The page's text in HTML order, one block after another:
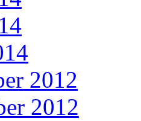
2012
2012